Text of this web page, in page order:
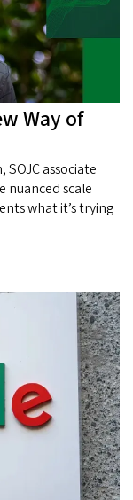
Way of
associate
nuanced scale
what it’s trying